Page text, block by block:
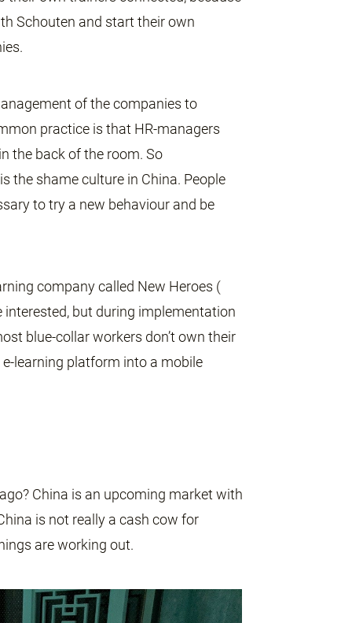
Schouten and start their own
of the companies to
practice is that HR-managers
the back of the room. So
the shame culture in China. People
to try a new behaviour and be
company called New Heroes (
interested, but during implementation
blue-collar workers don’t own their
learning platform into a mobile
China is an upcoming market with
is not really a cash cow for
are working out.